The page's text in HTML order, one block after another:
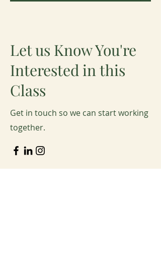
Let us Know You're
Interested in this
Class
Get in touch so we can start working
together.